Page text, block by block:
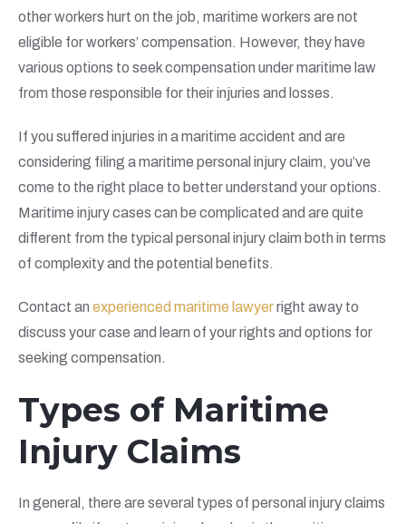
other workers hurt on the job, maritime workers are not
eligible for workers’ compensation. However, they have
various options to seek compensation under maritime law
from those responsible for their injuries and losses.
If you suffered injuries in a maritime accident and are
considering filing a maritime personal injury claim, you’ve
come to the right place to better understand your options.
Maritime injury cases can be complicated and are quite
different from the typical personal injury claim both in terms
of complexity and the potential benefits.
Contact an experienced maritime lawyerright away to
discuss your case and learn of your rights and options for
seeking compensation.
Types of Maritime
Injury Claims
In general, there are several types of personal injury claims